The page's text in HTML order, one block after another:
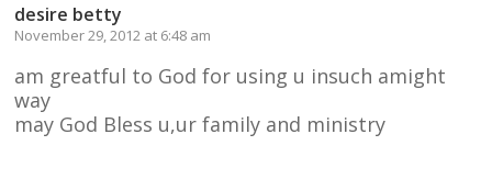
desire betty
November 29, 2012 at 6:48 am
am greatful to God for using u insuch amight
way
may God Bless u,ur family and ministry